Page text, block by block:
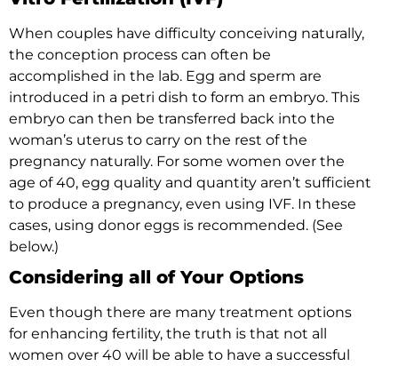
When couples have difficulty conceiving naturally,
the conception process can often be
accomplished in the lab. Egg and sperm are
introduced in a petri dish to form an embryo. This
embryo can then be transferred back into the
woman’s uterus to carry on the rest of the
pregnancy naturally. For some women over the
age of 40, egg quality and quantity aren’t sufficient
to produce a pregnancy, even using IVF. In these
cases, using donor eggs is recommended. (See
below.)
Considering all of Your Options
Even though there are many treatment options
for enhancing fertility, the truth is that not all
women over 40 will be able to have a successful